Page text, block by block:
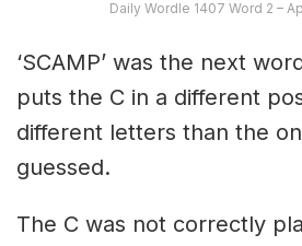
Daily Wordle 1407 Word 2 –
‘SCAMP’ was the next
puts the C in a different
different letters than the
guessed.
The C was not correctly